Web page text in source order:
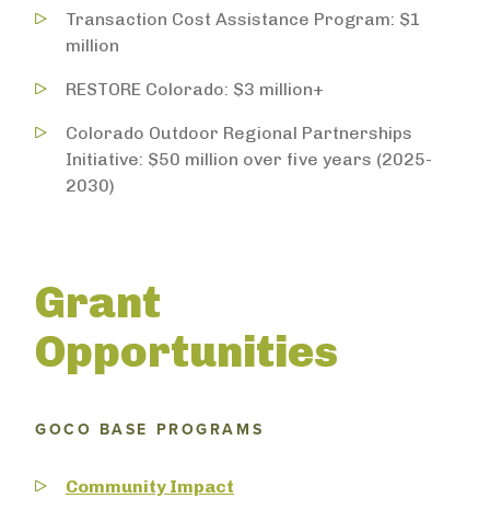
Transaction Cost Assistance Program: $1
million
RESTORE Colorado: $3 million+
Colorado Outdoor Regional Partnerships
Initiative: $50 million over five years (2025-
2030)
Grant
Opportunities
GOCO BASE PROGRAMS
Community Impact